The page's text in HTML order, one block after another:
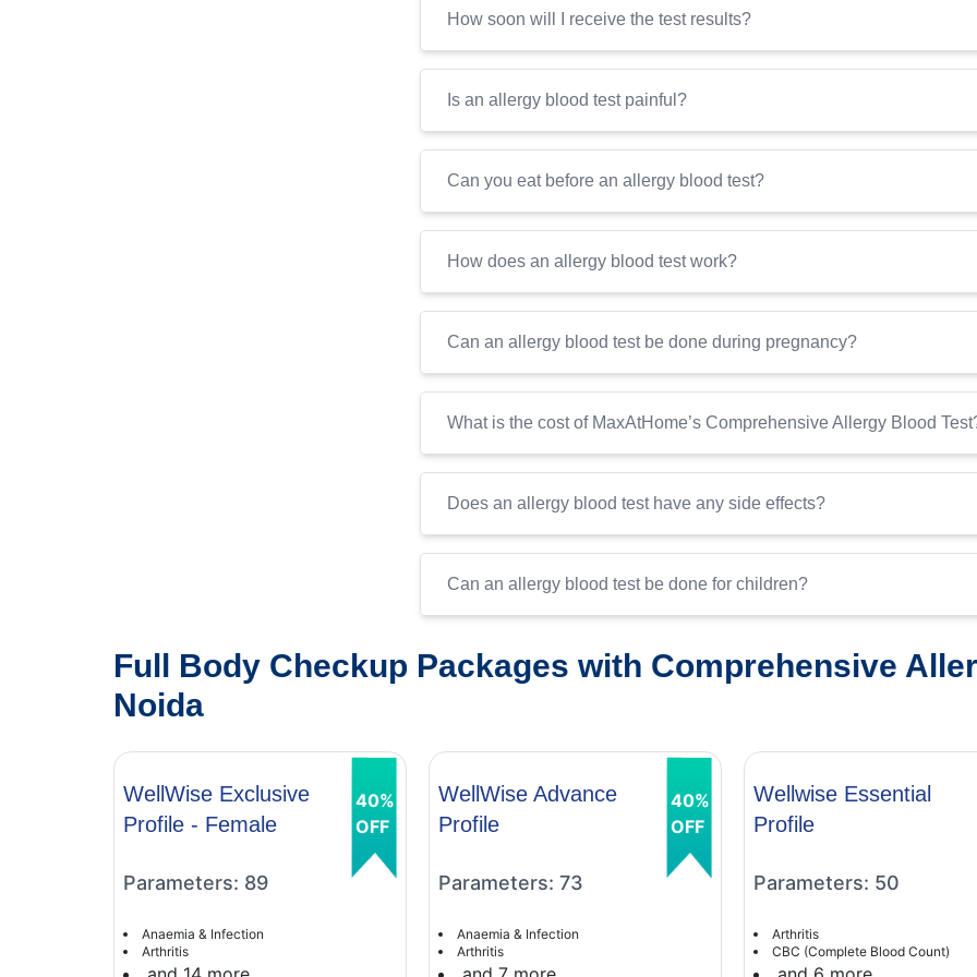
How soon will I receive the test results?
Is an allergy blood test painful?
Can you eat before an allergy blood test?
How does an allergy blood test work?
Can an allergy blood test be done during pregnancy?
What is the cost of MaxAtHome’s Comprehensive Allergy Blood
Does an allergy blood test have any side effects?
Can an allergy blood test be done for children?
Full Body Checkup Packages with Comprehensive
Noida
WellWise Exclusive
Profile - Female
Parameters: 89
Anaemia & Infection
Arthritis
40%
OFF
WellWise Advance
Profile
Parameters: 73
Anaemia & Infection
Arthritis
40%
OFF
Wellwise Essential
Profile
Parameters: 50
Arthritis
CBC (Complete Blood Count)